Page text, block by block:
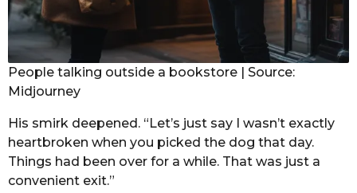
People talking outside a bookstore | Source:
Midjourney
His smirk deepened. “Let’s just say I wasn’t exactly
heartbroken when you picked the dog that day.
Things had been over for a while. That was just a
convenient exit.”